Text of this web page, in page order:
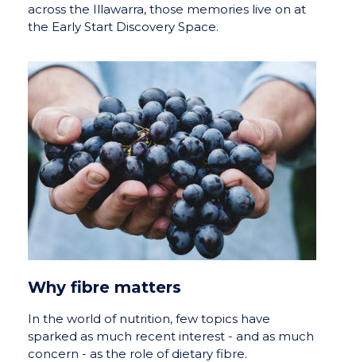
across the Illawarra, those memories live on at
the Early Start Discovery Space.
Why fibre matters
In the world of nutrition, few topics have
sparked as much recent interest - and as much
concern - as the role of dietary fibre.